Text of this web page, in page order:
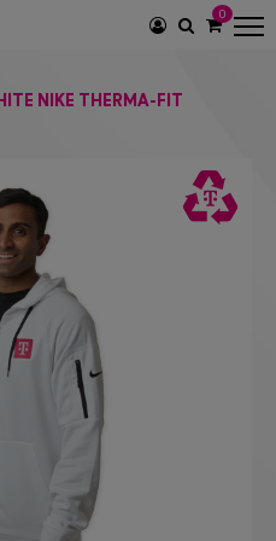
SEARCH
0
NIKE THERMA-FIT